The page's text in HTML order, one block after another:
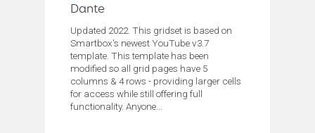
Dante
Updated 2022. This gridset is based on
Smartbox's newest YouTube v3.7
template. This template has been
modified so all grid pages have 5
columns & 4 rows - providing larger cells
for access while still offering full
functionality. Anyone...